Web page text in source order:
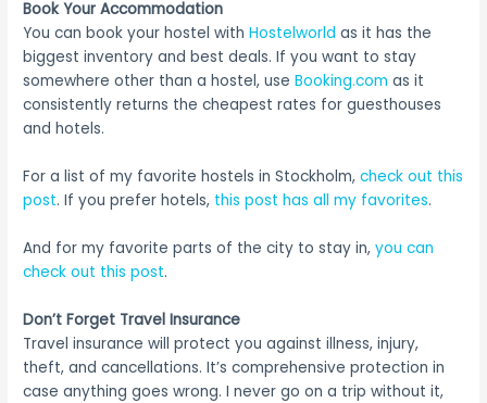
Book Your Accommodation
You can book your hostel withHostelworld as it has the
biggest inventory and best deals. If you want to stay
somewhere other than a hostel, useBooking.com as it
consistently returns the cheapest rates for guesthouses
and hotels.
For a list of my favorite hostels in Stockholm,check out this
post. If you prefer hotels, this post has all my favorites.
And for my favorite parts of the city to stay in,you can
check out this post.
Don’t Forget Travel Insurance
Travel insurance will protect you against illness, injury,
theft, and cancellations. It’s comprehensive protection in
case anything goes wrong. I never go on a trip without it,